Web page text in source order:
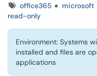
Tagsoffice365 microsoft
read-only
Environment: Systems
installed and files are
applications